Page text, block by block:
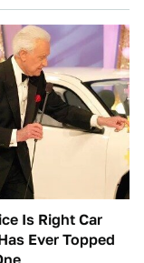
Is Right Car
Ever Topped